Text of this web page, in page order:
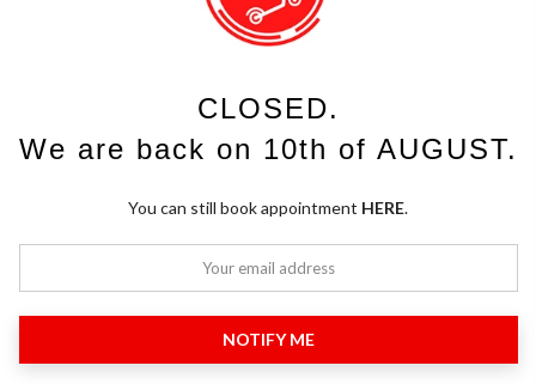
CLOSED.
We are back on 10th of AUGUST.
You can still book appointment HERE.
NOTIFY ME